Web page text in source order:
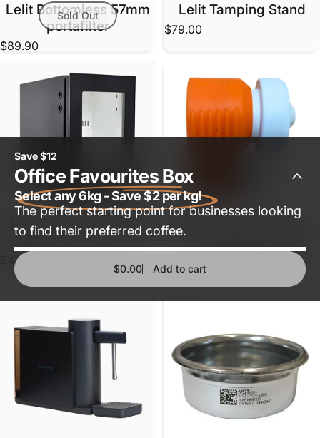
Sold Out
Lelit Bottomless 57mm
portafilter
$89.90
Lelit Tamping Stand
$79.00
Sold Out
Milk fridge for Coffee
Machine (1 carton)
$473.00
Milk Frother Suction
Chamber for WMF
1100S
$39.60
Save $12
Office Favourites Box
Select any 6kg - Save $2 per kg!
The perfect starting point for businesses looking
to find their preferred coffee.
$0.00 Add to cart